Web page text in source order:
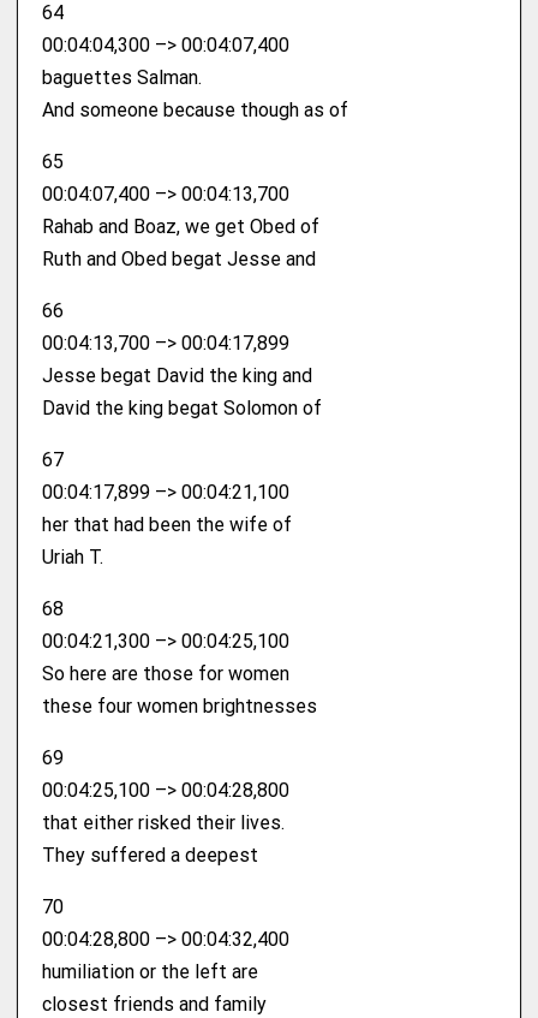
64
00:04:04,300 –> 00:04:07,400
baguettes Salman.
And someone because though as of
65
00:04:07,400 –> 00:04:13,700
Rahab and Boaz, we get Obed of
Ruth and Obed begat Jesse and
66
00:04:13,700 –> 00:04:17,899
Jesse begat David the king and
David the king begat Solomon of
67
00:04:17,899 –> 00:04:21,100
her that had been the wife of
Uriah T.
68
00:04:21,300 –> 00:04:25,100
So here are those for women
these four women brightnesses
69
00:04:25,100 –> 00:04:28,800
that either risked their lives.
They suffered a deepest
70
00:04:28,800 –> 00:04:32,400
humiliation or the left are
closest friends and family